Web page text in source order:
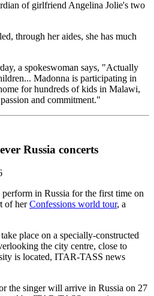
of girlfriend Angelina Jolie's two
through her aides, she has much
a spokeswoman says, "Actually
Madonna is participating in
for hundreds of kids in Malawi,
and commitment."
Russia concerts
in Russia for the first time on
of herConfessions world tour, a
place on a specially-constructed
the city centre, close to
is located, ITAR-TASS news
the singer will arrive in Russia on 27